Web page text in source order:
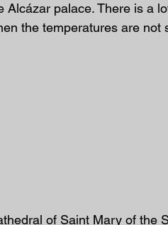
Alcázar palace. There is a
the temperatures are not
of Saint Mary of the